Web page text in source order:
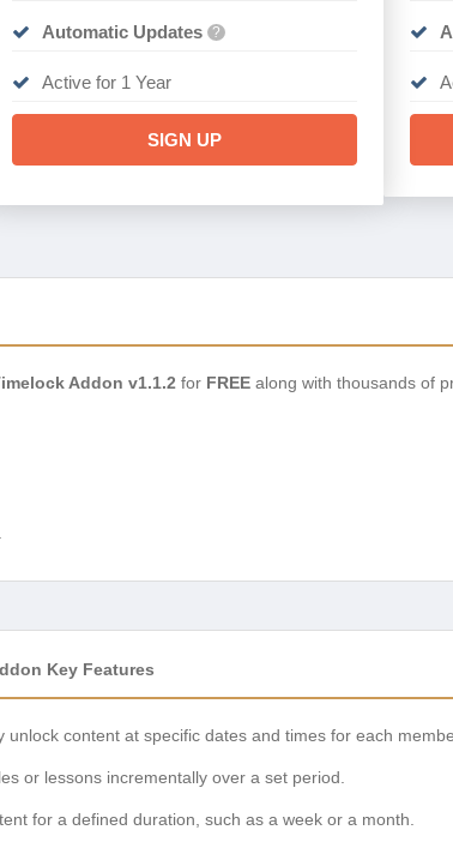
Automatic Updates ?
Active for 1 Year
SIGN UP
Addon v1.1.2 for FREE along with thousands of
Key Features
unlock content at specific dates and times for each
or lessons incrementally over a set period.
for a defined duration, such as a week or a month.